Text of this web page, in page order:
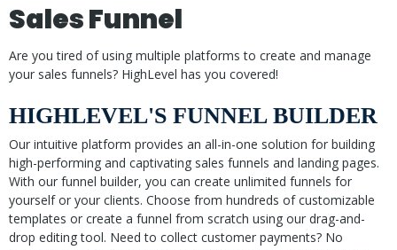
Sales Funnel
Are you tired of using multiple platforms to create and manage
your sales funnels? HighLevel has you covered!
HIGHLEVEL'S FUNNEL BUILDER
Our intuitive platform provides an all-in-one solution for building
high-performing and captivating sales funnels and landing pages.
With our funnel builder, you can create unlimited funnels for
yourself or your clients. Choose from hundreds of customizable
templates or create a funnel from scratch using our drag-and-
drop editing tool. Need to collect customer payments? No